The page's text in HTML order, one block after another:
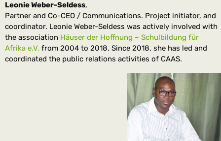
Leonie Weber-Seldess,
Partner and Co-CEO / Communications. Project initiator, and
coordinator. Leonie Weber-Seldess was actively involved with
the association Häuser der Hoffnung – Schulbildung für
Afrika e.V. from 2004 to 2018. Since 2018, she has led and
coordinated the public relations activities of CAAS.